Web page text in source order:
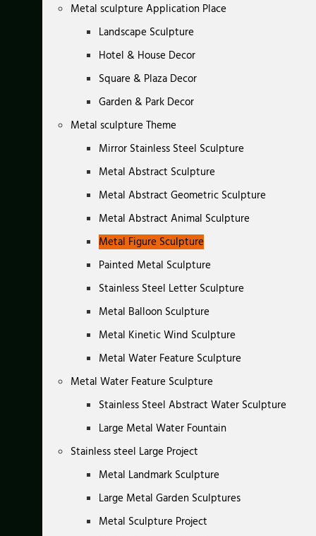
Metal sculpture Application Place
Landscape Sculpture
Hotel & House Decor
Square & Plaza Decor
Garden & Park Decor
Metal sculpture Theme
Mirror Stainless Steel Sculpture
Metal Abstract Sculpture
Metal Abstract Geometric Sculpture
Metal Abstract Animal Sculpture
Metal Figure Sculpture
Painted Metal Sculpture
Stainless Steel Letter Sculpture
Metal Balloon Sculpture
Metal Kinetic Wind Sculpture
Metal Water Feature Sculpture
Metal Water Feature Sculpture
Stainless Steel Abstract Water Sculpture
Large Metal Water Fountain
Stainless steel Large Project
Metal Landmark Sculpture
Large Metal Garden Sculptures
Metal Sculpture Project